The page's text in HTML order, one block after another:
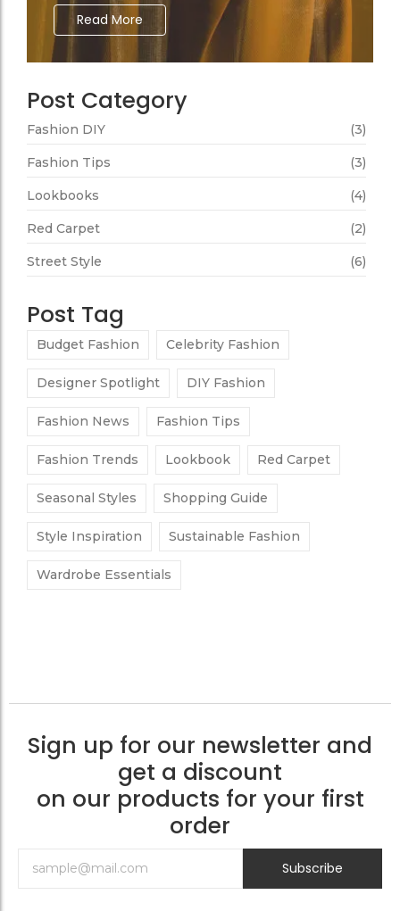
Read More
Post Category
Fashion DIY (3)
Fashion Tips (3)
Lookbooks (4)
Red Carpet (2)
Street Style (6)
Post Tag
Budget Fashion Celebrity Fashion
Designer Spotlight DIY Fashion
Fashion News Fashion Tips
Fashion Trends Lookbook Red Carpet
Seasonal Styles Shopping Guide
Style Inspiration Sustainable Fashion
Wardrobe Essentials
Sign up for our newsletter and
get a discount
on our products for your first
order
Subscribe